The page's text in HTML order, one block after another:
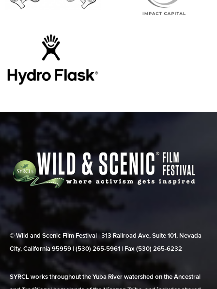
© Wild and Scenic Film Festival | 313 Railroad Ave, Suite 101, Nevada
City, California 95959 | (530) 265‑5961 | Fax (530) 265‑6232
SYRCL works throughout the Yuba River watershed on the Ancestral